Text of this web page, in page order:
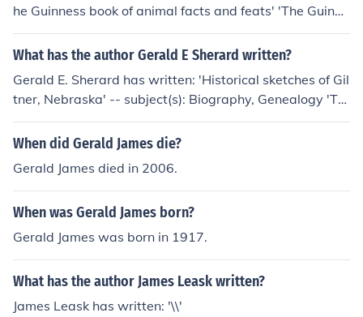
he Guinness book of animal facts and feats' 'The Guinne
ss book of animal facts and feats' -- subject(s): Miscella
nea, Animals, Zoology
What has the author Gerald E Sherard written?
Gerald E. Sherard has written: 'Historical sketches of Gil
tner, Nebraska' -- subject(s): Biography, Genealogy 'Th
e descendants of James Sherard and Nancy Cornelison'
-- subject(s): genealogy, family history
When did Gerald James die?
Gerald James died in 2006.
When was Gerald James born?
Gerald James was born in 1917.
What has the author James Leask written?
James Leask has written: '\\'